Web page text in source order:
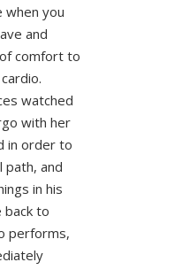
when you
and
comfort to
watched
with her
in order to
path, and
in his
to
performs,